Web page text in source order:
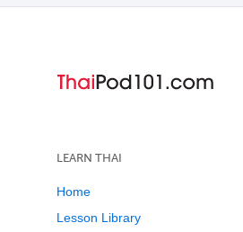
LEARN THAI
Home
Lesson Library